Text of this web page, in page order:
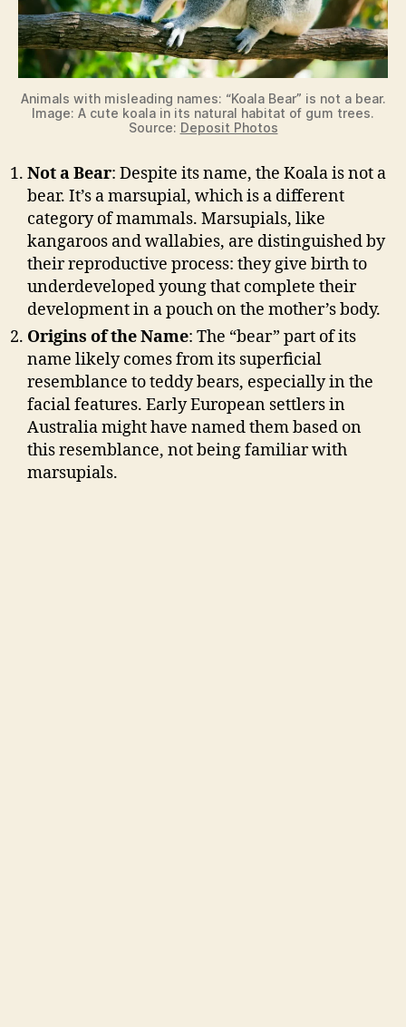
Animals with misleading names: “Koala Bear” is not a bear.
Image: A cute koala in its natural habitat of gum trees.
Source: Deposit Photos
Not a Bear: Despite its name, the Koala is not a
bear. It’s a marsupial, which is a different
category of mammals. Marsupials, like
kangaroos and wallabies, are distinguished by
their reproductive process: they give birth to
underdeveloped young that complete their
development in a pouch on the mother’s body.
Origins of the Name: The “bear” part of its
name likely comes from its superficial
resemblance to teddy bears, especially in the
facial features. Early European settlers in
Australia might have named them based on
this resemblance, not being familiar with
marsupials.